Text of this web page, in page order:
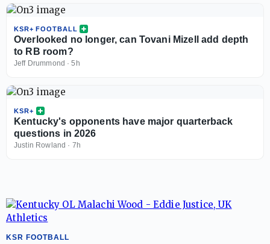
KSR+ FOOTBALL
Overlooked no longer, can Tovani Mizell add depth
to RB room?
Jeff Drummond ·5h
KSR+
Kentucky's opponents have major quarterback
questions in 2026
Justin Rowland · 7h
KSR FOOTBALL